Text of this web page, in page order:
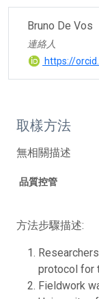
Bruno De Vos
連絡人
https://
取樣方法
無相關描述
品質控管
方法步驟描述:
protocol for
Fieldwork